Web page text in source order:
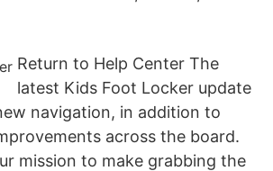
Return to Help Center The
latest Kids Foot Locker update
navigation, in addition to
across the board.
mission to make grabbing the